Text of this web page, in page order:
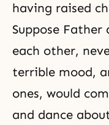
having raised
Suppose
each other,
terrible mood,
ones, would
and dance